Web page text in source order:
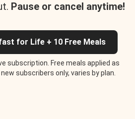
Pause or cancel anytime!
for Life + 10 Free Meals
subscription. Free meals applied as
subscribers only, varies by plan.